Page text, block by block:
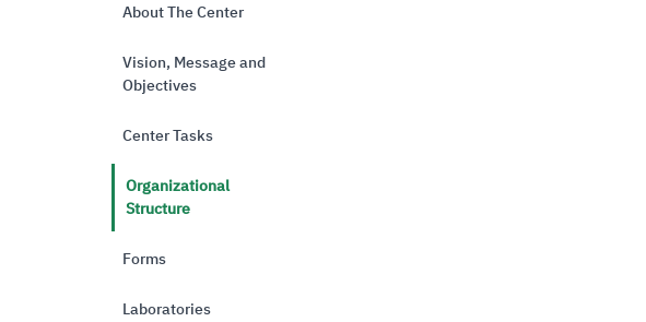
About The Center
Vision, Message and
Objectives
Center Tasks
Organizational
Structure
Forms
Laboratories